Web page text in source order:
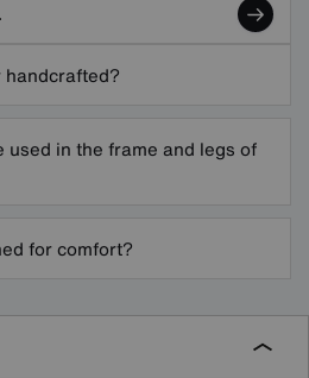
used in the frame and legs of
for comfort?